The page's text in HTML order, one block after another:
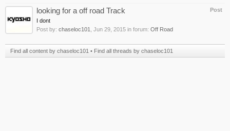
Post
looking for a off road Track
I dont
Post by: chaseloc101 Jun 29, 2015 in forum: Off Road
Find all content by chaseloc101 Find all threads by chaseloc101